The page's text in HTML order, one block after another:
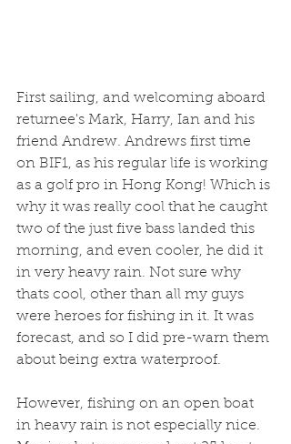
First sailing, and welcoming aboard
returnee's Mark, Harry, Ian and his
friend Andrew. Andrews first time
on BIF1, as his regular life is working
as a golf pro in Hong Kong! Which is
why it was really cool that he caught
two of the just five bass landed this
morning, and even cooler, he did it
in very heavy rain. Not sure why
thats cool, other than all my guys
were heroes for fishing in it. It was
forecast, and so I did pre-warn them
about being extra waterproof.
However, fishing on an open boat
in heavy rain is not especially nice.